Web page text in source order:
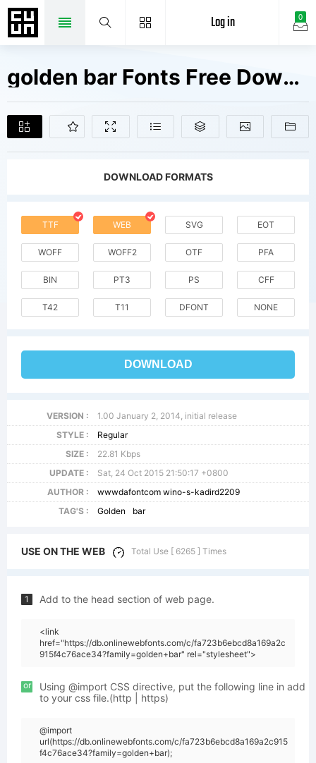
0
Log in
golden bar Fonts Free Downloads
DOWNLOAD FORMATS
TTF WEB SVG EOT
WOFF WOFF2 OTF PFA
BIN PT3 PS CFF
T42 T11 DFONT NONE
DOWNLOAD
VERSION :
1.00 January 2, 2014, initial release
STYLE :
Regular
SIZE :
22.81 Kbps
UPDATE :
Sat, 24 Oct 2015 21:50:17 +0800
AUTHOR :
wwwdafontcom wino-s-kadird2209
TAG'S :
Golden bar
USE ON THE WEB Total Use [ 6265 ] Times
1 Add to the head section of web page.
<link
href="https://db.onlinewebfonts.com/c/fa723b6ebcd8a169a2c
915f4c76ace34?family=golden+bar" rel="stylesheet">
or
Using @import CSS directive, put the following line in add
to your css file.(http | https)
@import
url(https://db.onlinewebfonts.com/c/fa723b6ebcd8a169a2c915
f4c76ace34?family=golden+bar);